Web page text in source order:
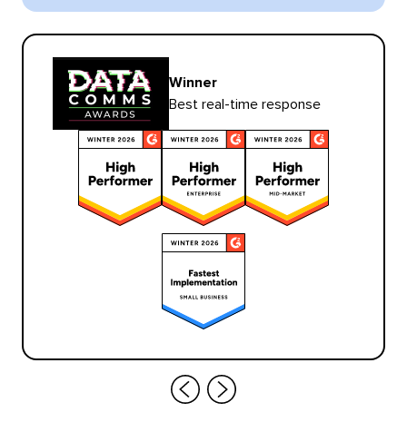
Winner
Best real-time response
ScrollScroll